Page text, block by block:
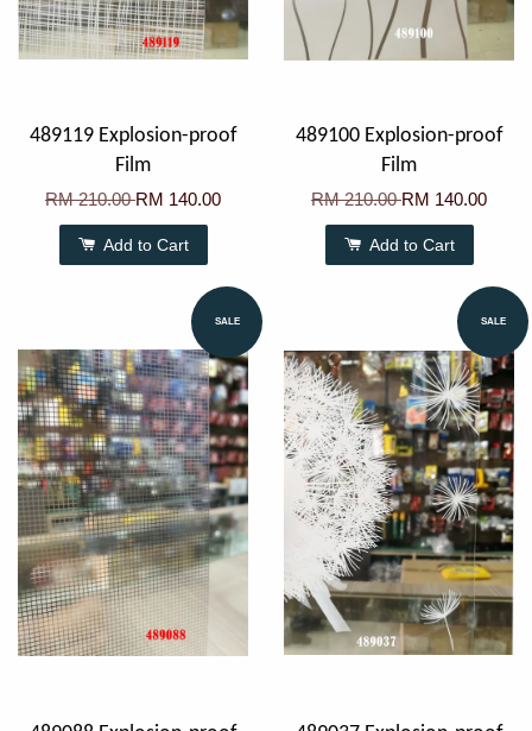
489119 Explosion-proof
Film
RM 210.00RM 140.00
Add to Cart
489100 Explosion-proof
Film
RM 210.00RM 140.00
Add to Cart
SALE SALE